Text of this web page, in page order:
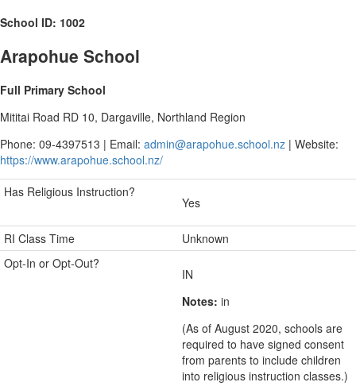
School ID: 1002
Arapohue School
Full Primary School
Mititai Road RD 10, Dargaville, Northland Region
Phone: 09-4397513 | Email: admin@arapohue.school.nz | Website:
https://www.arapohue.school.nz/
Has Religious Instruction?
Yes
RI Class Time
Unknown
Opt-In or Opt-Out?
IN
Notes: in
(As of August 2020, schools are
required to have signed consent
from parents to include children
into religious instruction classes.)